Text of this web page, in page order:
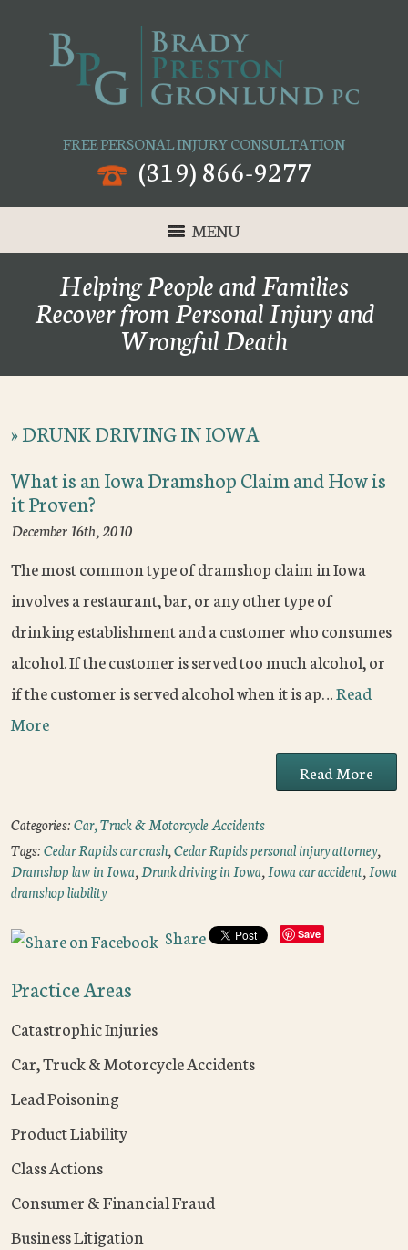
FREE PERSONAL INJURY CONSULTATION
(319) 866-9277
MENU
Helping People and Families
Recover from Personal Injury and
Wrongful Death
»DRUNK DRIVING IN IOWA
What is an Iowa Dramshop Claim and How is
it Proven?
December 16th, 2010
The most common type of dramshop claim in Iowa
involves a restaurant, bar, or any other type of
drinking establishment and a customer who consumes
alcohol. If the customer is served too much alcohol, or
if the customer is served alcohol when it is ap…Read
More
Read More
Categories:Car, Truck & Motorcycle Accidents
Tags:Cedar Rapids car crash,Cedar Rapids personal injury attorney,
Dramshop law in Iowa,Drunk driving in Iowa,Iowa car accident,Iowa
dramshop liability
Share Save
Practice Areas
Catastrophic Injuries
Car, Truck & Motorcycle Accidents
Lead Poisoning
Product Liability
Class Actions
Consumer & Financial Fraud
Business Litigation